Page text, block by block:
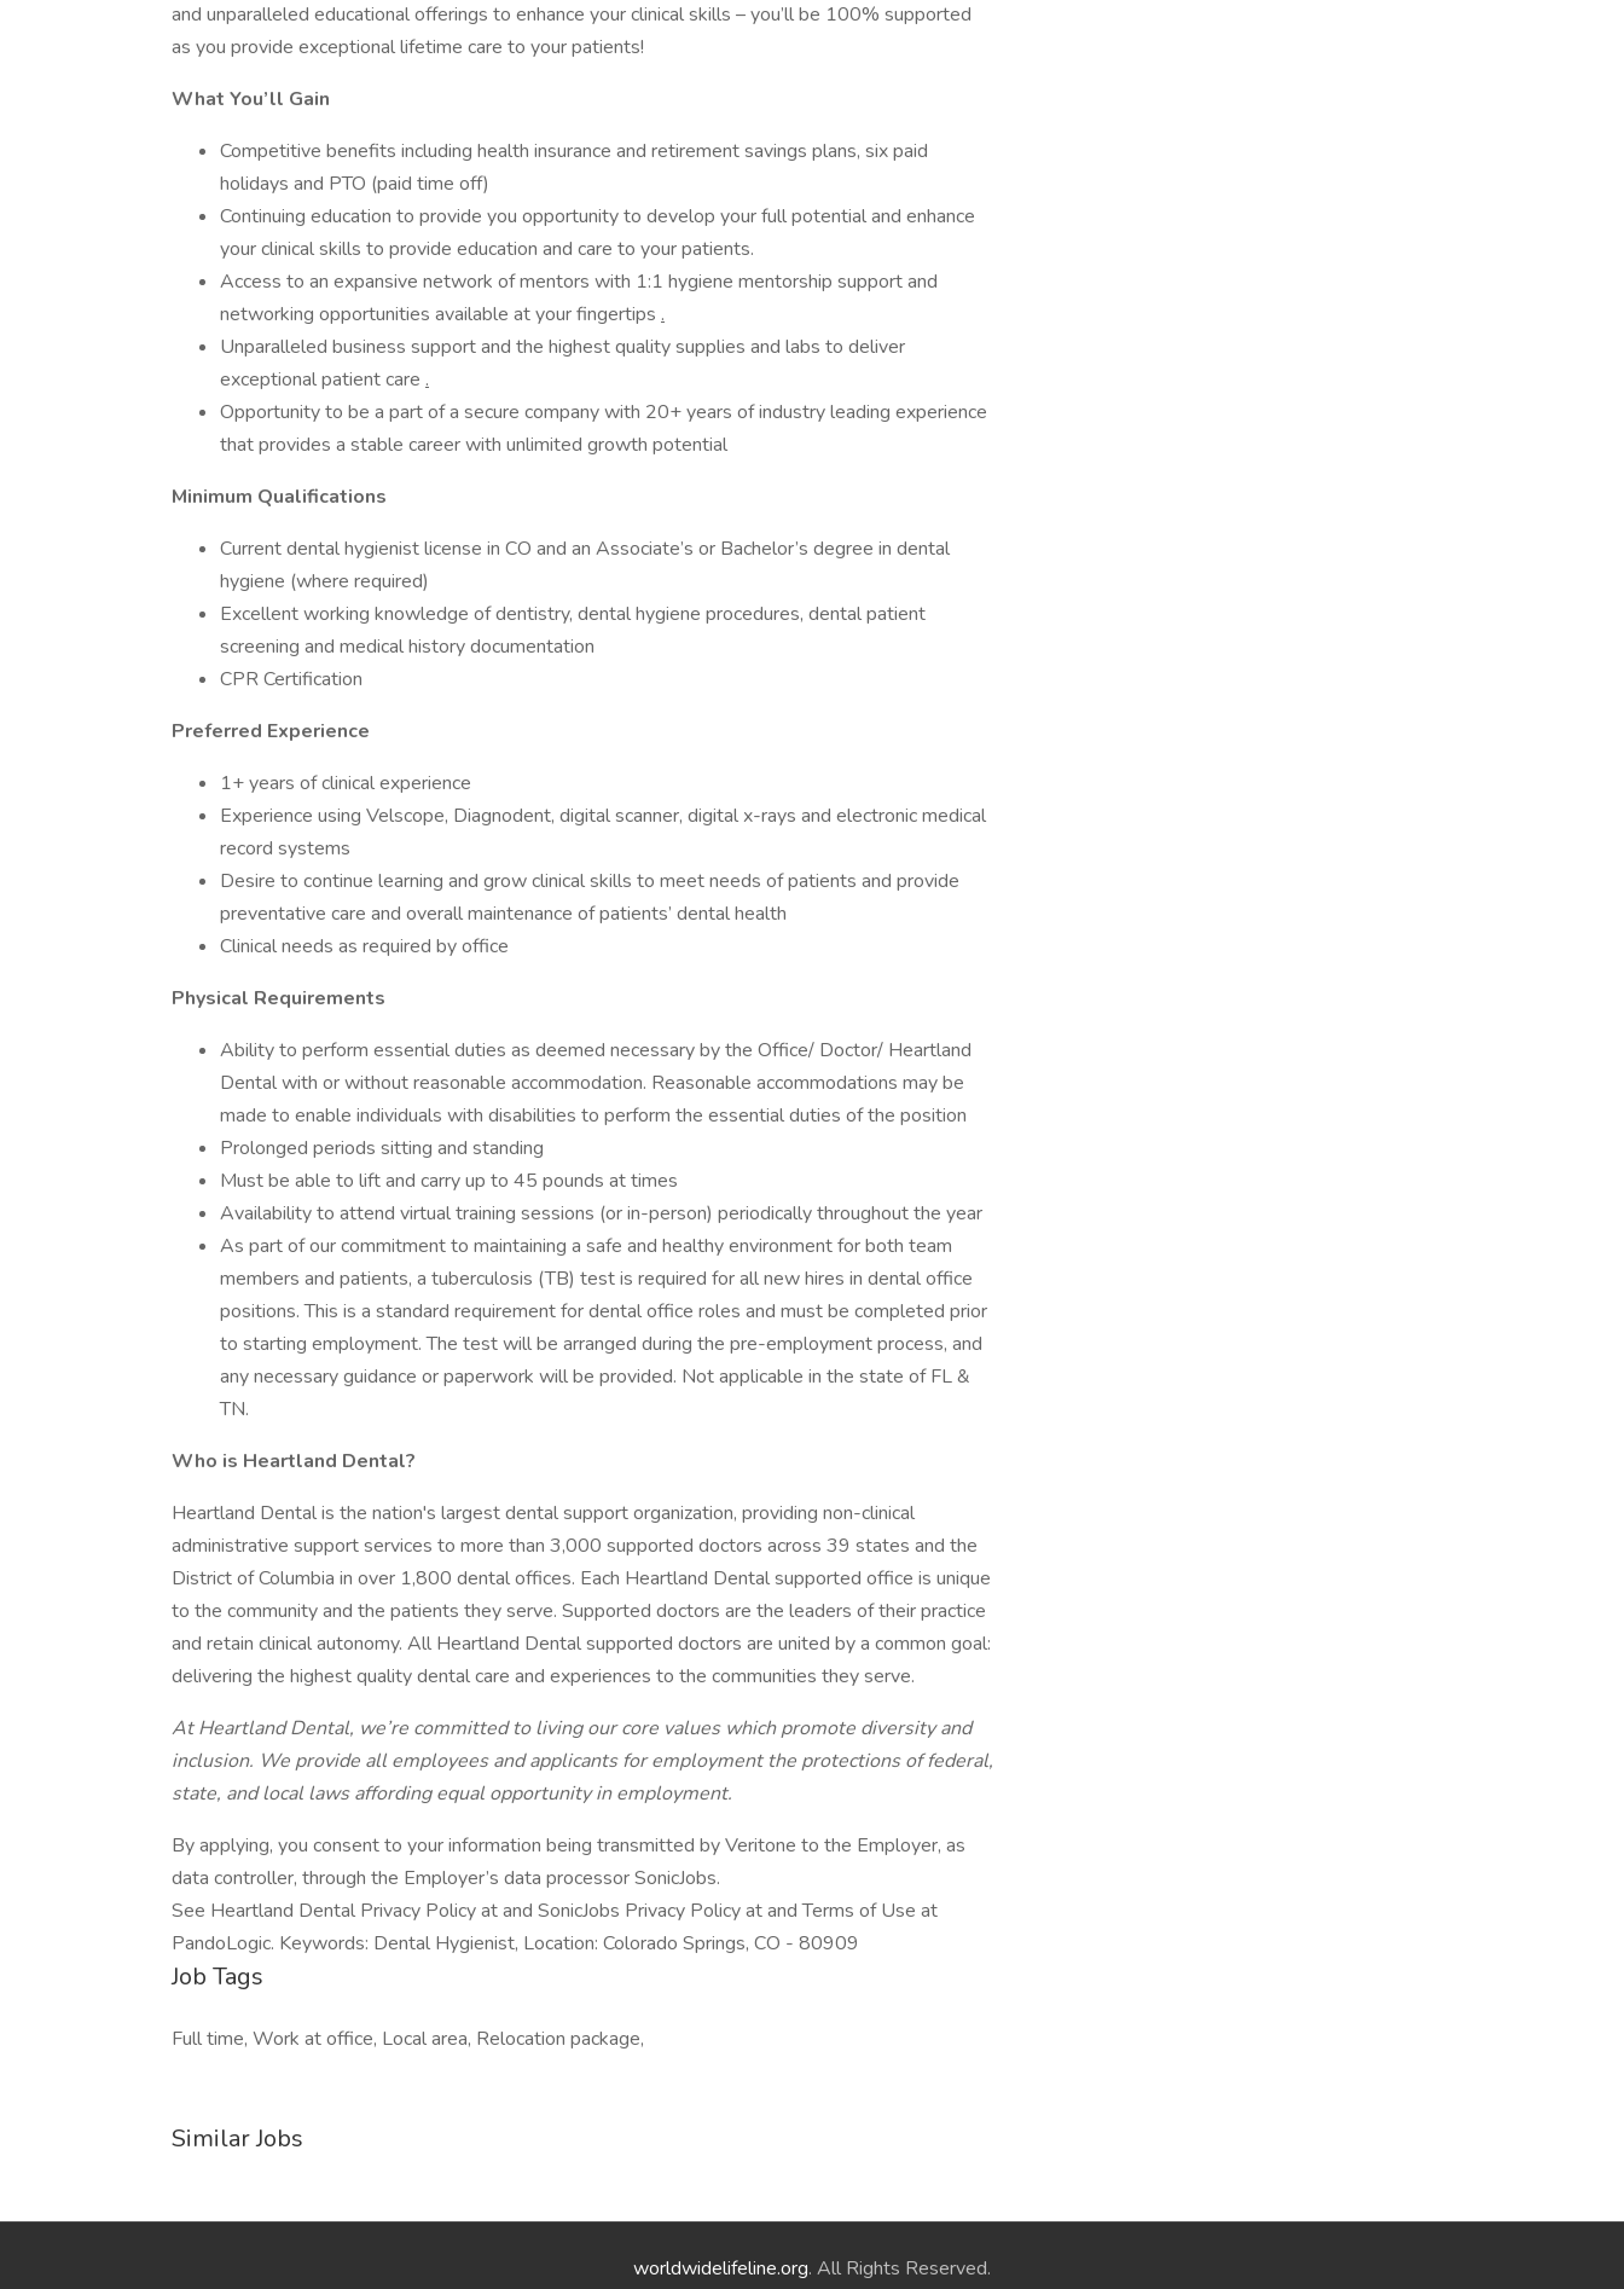
and unparalleled educational offerings to enhance your clinical skills – you’ll be 100% supported
as you provide exceptional lifetime care to your patients!
What You’ll Gain
Competitive benefits including health insurance and retirement savings plans, six paid
holidays and PTO (paid time off)
Continuing education to provide you opportunity to develop your full potential and enhance
your clinical skills to provide education and care to your patients.
Access to an expansive network of mentors with 1:1 hygiene mentorship support and
networking opportunities available at your fingertips .
Unparalleled business support and the highest quality supplies and labs to deliver
exceptional patient care .
Opportunity to be a part of a secure company with 20+ years of industry leading experience
that provides a stable career with unlimited growth potential
Minimum Qualifications
Current dental hygienist license in CO and an Associate’s or Bachelor’s degree in dental
hygiene (where required)
Excellent working knowledge of dentistry, dental hygiene procedures, dental patient
screening and medical history documentation
CPR Certification
Preferred Experience
1+ years of clinical experience
Experience using Velscope, Diagnodent, digital scanner, digital x-rays and electronic medical
record systems
Desire to continue learning and grow clinical skills to meet needs of patients and provide
preventative care and overall maintenance of patients’ dental health
Clinical needs as required by office
Physical Requirements
Ability to perform essential duties as deemed necessary by the Office/ Doctor/ Heartland
Dental with or without reasonable accommodation. Reasonable accommodations may be
made to enable individuals with disabilities to perform the essential duties of the position
Prolonged periods sitting and standing
Must be able to lift and carry up to 45 pounds at times
Availability to attend virtual training sessions (or in-person) periodically throughout the year
As part of our commitment to maintaining a safe and healthy environment for both team
members and patients, a tuberculosis (TB) test is required for all new hires in dental office
positions. This is a standard requirement for dental office roles and must be completed prior
to starting employment. The test will be arranged during the pre-employment process, and
any necessary guidance or paperwork will be provided. Not applicable in the state of FL &
TN.
Who is Heartland Dental?
Heartland Dental is the nation's largest dental support organization, providing non-clinical
administrative support services to more than 3,000 supported doctors across 39 states and the
District of Columbia in over 1,800 dental offices. Each Heartland Dental supported office is unique
to the community and the patients they serve. Supported doctors are the leaders of their practice
and retain clinical autonomy. All Heartland Dental supported doctors are united by a common goal:
delivering the highest quality dental care and experiences to the communities they serve.
At Heartland Dental, we’re committed to living our core values which promote diversity and
inclusion. We provide all employees and applicants for employment the protections of federal,
state, and local laws affording equal opportunity in employment.
By applying, you consent to your information being transmitted by Veritone to the Employer, as
data controller, through the Employer’s data processor SonicJobs.
See Heartland Dental Privacy Policy at and SonicJobs Privacy Policy at and Terms of Use at
PandoLogic. Keywords: Dental Hygienist, Location: Colorado Springs, CO - 80909
Job Tags
Full time, Work at office, Local area, Relocation package,
Similar Jobs
worldwidelifeline.org. All Rights Reserved.